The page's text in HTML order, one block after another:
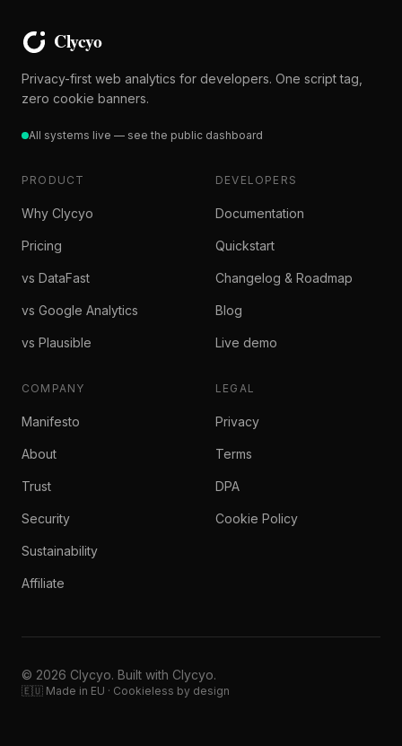
Privacy-first web analytics for developers. One script tag,
zero cookie banners.
All systems live — see the public dashboard
PRODUCT
Why Clycyo
Pricing
vs DataFast
vs Google Analytics
vs Plausible
DEVELOPERS
Documentation
Quickstart
Changelog & Roadmap
Blog
Live demo
COMPANY
Manifesto
About
Trust
Security
Sustainability
Affiliate
LEGAL
Privacy
Terms
DPA
Cookie Policy
© 2026 Clycyo. Built with Clycyo.
🇪🇺 Made in EU · Cookieless by design